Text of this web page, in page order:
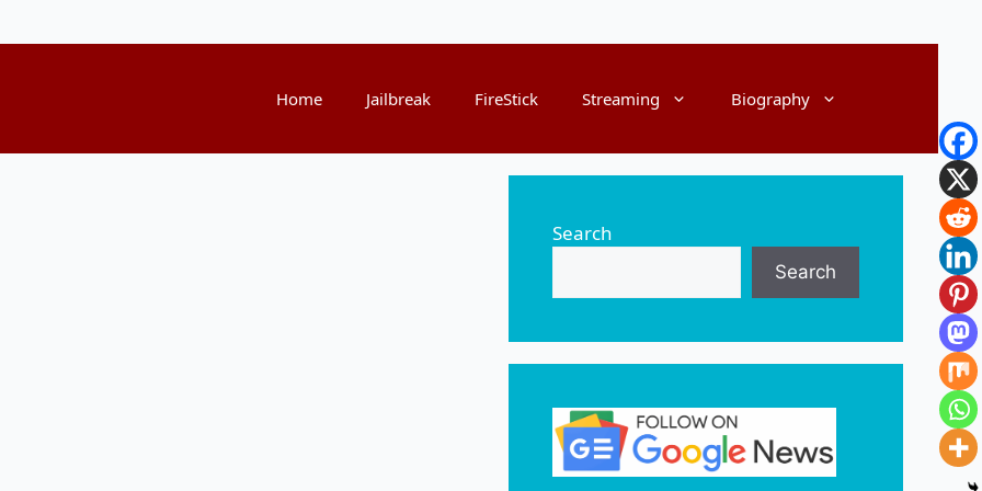
Home Jailbreak FireStick Streaming Biography
Search
Search